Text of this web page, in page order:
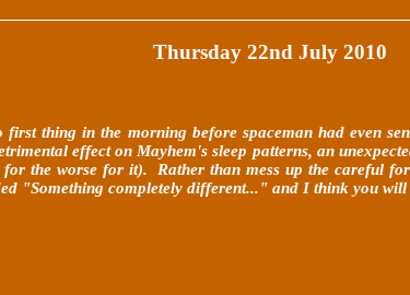
Thursday 22nd July 2010
thing in the morning before spaceman had even
effect on Mayhem's sleep patterns, an
the worse for it). Rather than mess up the careful
"Something completely different..." and I think you